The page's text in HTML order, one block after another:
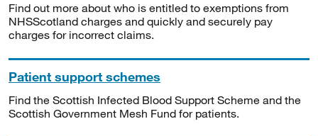
Find out more about who is entitled to exemptions from
NHSScotland charges and quickly and securely pay
charges for incorrect claims.
Patient support schemes
Find the Scottish Infected Blood Support Scheme and the
Scottish Government Mesh Fund for patients.